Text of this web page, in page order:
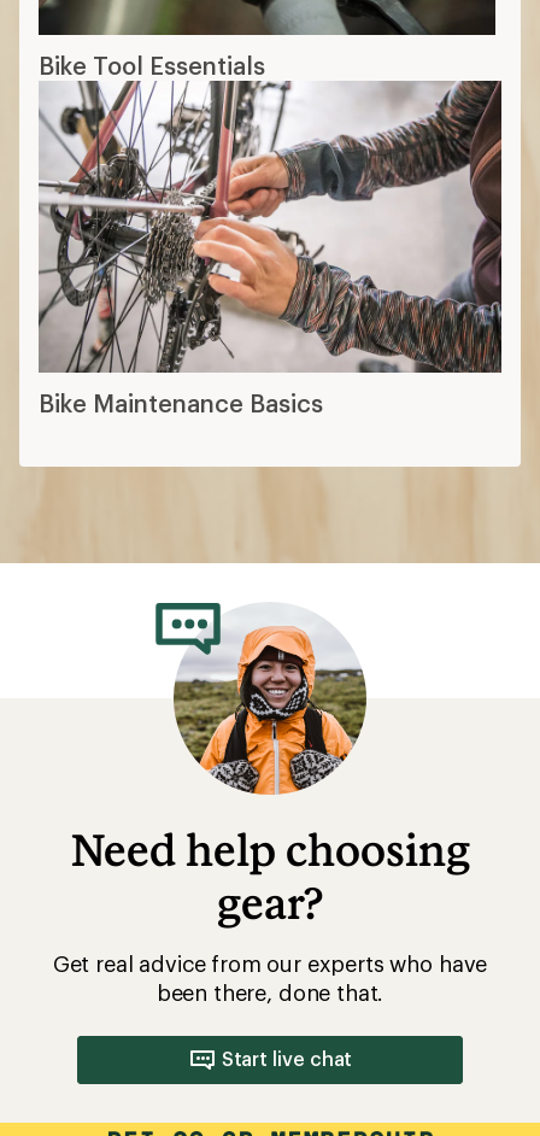
Bike Tool Essentials
Bike Maintenance Basics
Need help choosing
gear?
Get real advice from our experts who have
been there, done that.
Start live chat